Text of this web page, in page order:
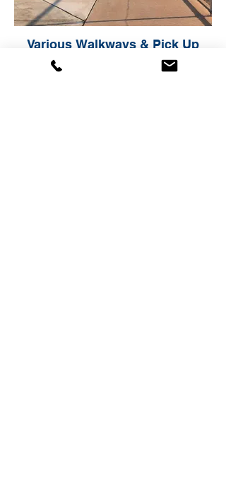
Various Walkways & Pick Up